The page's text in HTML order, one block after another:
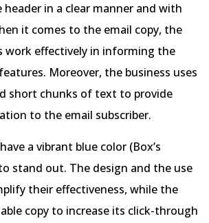
in a clear manner and with
it comes to the email copy, the
work effectively in informing the
Moreover, the business uses
short chunks of text to provide
to the email subscriber.
a vibrant blue color (Box’s
stand out. The design and the use
their effectiveness, while the
copy to increase its click-through